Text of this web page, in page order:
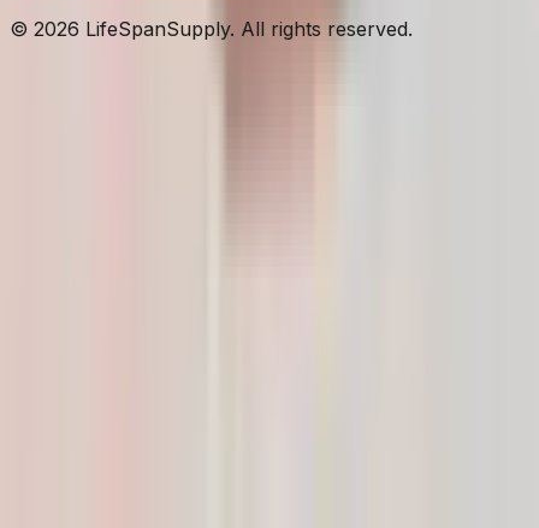
© 2026 LifeSpanSupply. All rights reserved.